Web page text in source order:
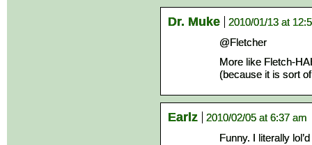
Dr. Muke
2010/01/13 at
@Fletcher
More like Fletch-
(because it is sort
Earlz
2010/02/05 at 6:37 am
Funny. I literally lol’d